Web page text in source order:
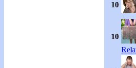
10
10